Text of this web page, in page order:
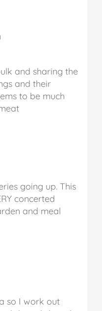
and sharing the
and their
to be much
going up. This
concerted
and meal
so I work out